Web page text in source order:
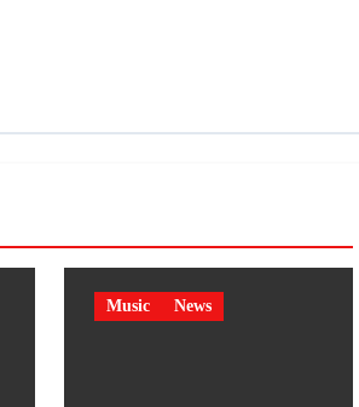
Music News